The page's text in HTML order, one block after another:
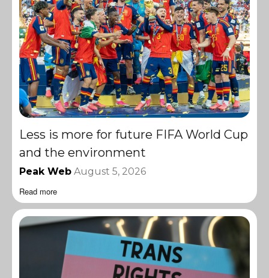
Less is more for future FIFA World Cup
and the environment
Peak Web August 5, 2026
Read more